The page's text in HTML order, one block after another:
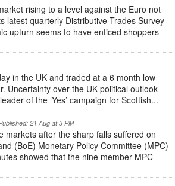
rising to a level against the Euro not
latest quarterly Distributive Trades Survey
upturn seems to have enticed shoppers
in the UK and traded at a 6 month low
Uncertainty over the UK political outlook
of the ‘Yes’ campaign for Scottish...
21 Aug at 3 PM
markets after the sharp falls suffered on
(BoE) Monetary Policy Committee (MPC)
showed that the nine member MPC